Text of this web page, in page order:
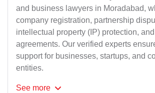
and business lawyers in Moradabad,
company registration, partnership
intellectual property (IP) protection,
agreements. Our verified experts
support for businesses, startups, and
entities.
See more